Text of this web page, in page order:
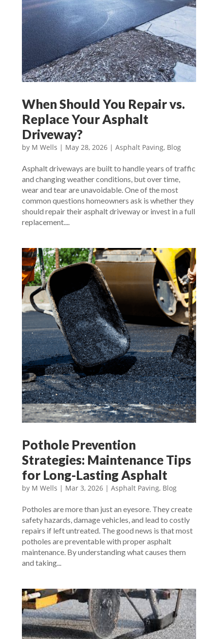
When Should You Repair vs.
Replace Your Asphalt
Driveway?
by M Wells | May 28, 2026| Asphalt Paving, Blog
Asphalt driveways are built to handle years of traffic
and changing weather conditions, but over time,
wear and tear are unavoidable. One of the most
common questions homeowners ask is whether they
should repair their asphalt driveway or invest in a full
replacement....
Pothole Prevention
Strategies: Maintenance Tips
for Long-Lasting Asphalt
by M Wells | Mar 3, 2026| Asphalt Paving, Blog
Potholes are more than just an eyesore. They create
safety hazards, damage vehicles, and lead to costly
repairs if left untreated. The good news is that most
potholes are preventable with proper asphalt
maintenance. By understanding what causes them
and taking...